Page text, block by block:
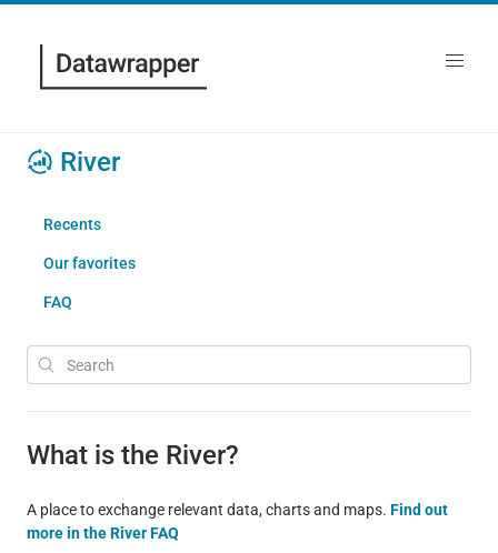
River
Recents
Our favorites
FAQ
What is the River?
A place to exchange relevant data, charts and maps. Find out
more in the River FAQ